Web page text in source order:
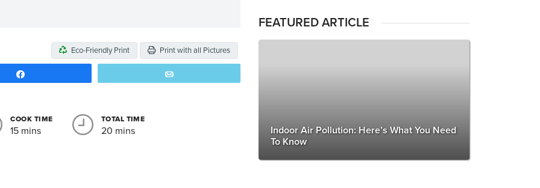
Eco-Friendly Print Print with all Pictures
COOK TIME
15 mins
TOTAL TIME
20 mins
FEATURED ARTICLE
Indoor Air Pollution: Here’s What You Need
To Know